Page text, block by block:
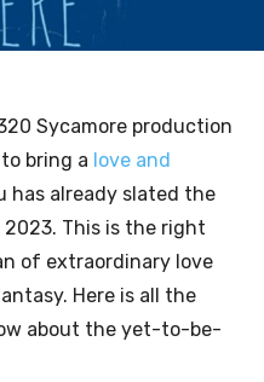
Sycamore production
bring a love and
has already slated the
2023. This is the right
of extraordinary love
Here is all the
about the yet-to-be-